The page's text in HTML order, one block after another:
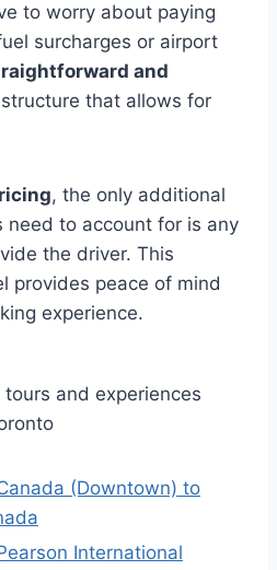
to worry about paying
surcharges or airport
and
that allows for
, the only additional
need to account for is any
the driver. This
provides peace of mind
experience.
and experiences
(Downtown) to
International